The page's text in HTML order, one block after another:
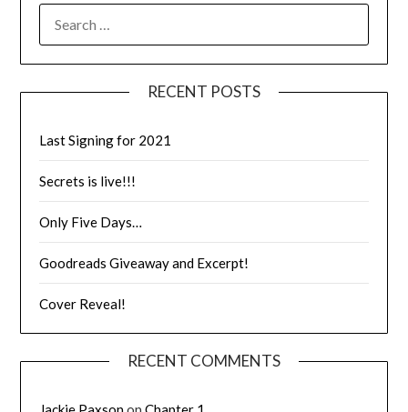
RECENT POSTS
Last Signing for 2021
Secrets is live!!!
Only Five Days…
Goodreads Giveaway and Excerpt!
Cover Reveal!
RECENT COMMENTS